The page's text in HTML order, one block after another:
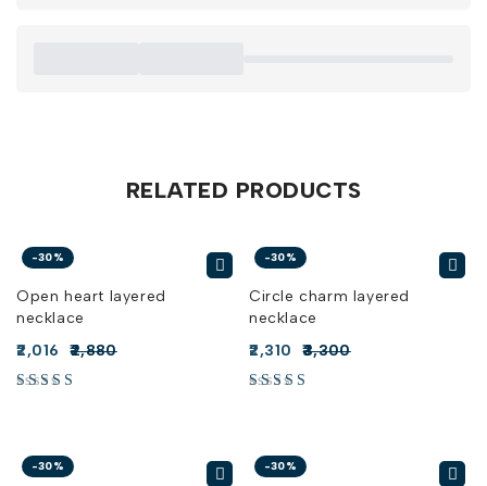
RELATED PRODUCTS
-30%
Open heart layered
necklace
2,880
2,016
-30%
Circle charm layered
necklace
3,300
2,310
-30% -30%